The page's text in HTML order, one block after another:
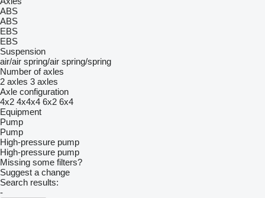
ABS
ABS
EBS
EBS
Suspension
air/air spring/air spring/spring
Number of axles
2 axles 3 axles
Axle configuration
4x2 4x4x4 6x2 6x4
Equipment
Pump
Pump
High-pressure pump
High-pressure pump
Missing some filters?
Suggest a change
Search results:
-